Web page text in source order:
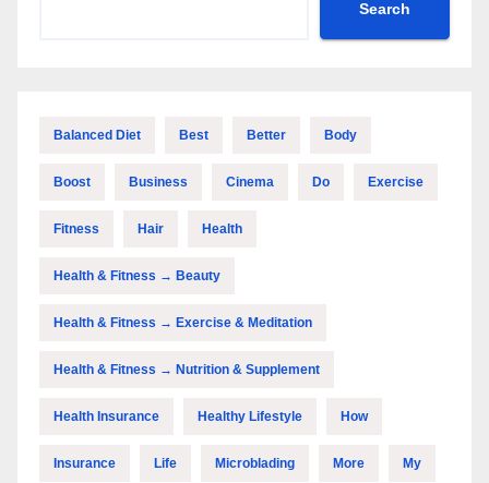
Search
Balanced Diet Best Better Body
Boost Business Cinema Do Exercise
Fitness Hair Health
Health & Fitness → Beauty
Health & Fitness → Exercise & Meditation
Health & Fitness → Nutrition & Supplement
Health Insurance Healthy Lifestyle How
Insurance Life Microblading More My